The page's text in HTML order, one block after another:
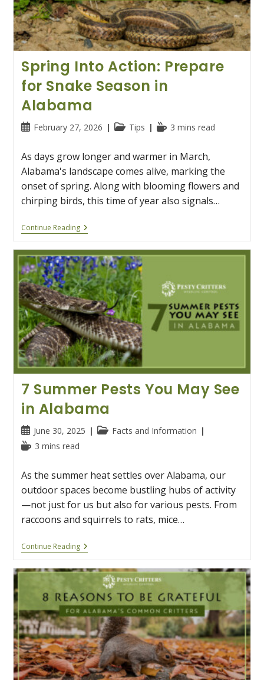
Spring Into Action: Prepare
for Snake Season in
Alabama
PostFebruary 27, 2026
PostTips
Reading3 mins read
As days grow longer and warmer in March,
Alabama's landscape comes alive, marking the
onset of spring. Along with blooming flowers and
chirping birds, this time of year also signals…
Continue ReadingSpring
Into
Prepare
For
Snake
Season
In
Alabama
7 Summer Pests You May See
in Alabama
Post
published:
June 30, 2025
PostFacts and Information
Reading3 mins read
As the summer heat settles over Alabama, our
outdoor spaces become bustling hubs of activity
—not just for us but also for various pests. From
raccoons and squirrels to rats, mice…
Continue Reading7
Summer
You
May
See
In
Alabama